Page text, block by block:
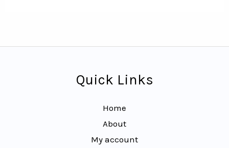
Quick Links
Home
About
My account